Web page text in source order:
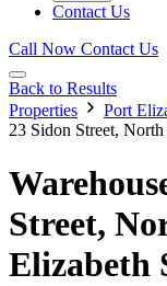
Contact Us
Call Now Contact Us
Back to Results
Properties
Port
23 Sidon Street,
Street,
Elizabeth